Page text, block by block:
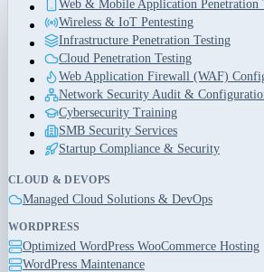
Web & Mobile Application Penetration
Wireless & IoT Pentesting
Infrastructure Penetration Testing
Cloud Penetration Testing
Web Application Firewall (WAF)
Network Security Audit &
Cybersecurity Training
SMB Security Services
Startup Compliance & Security
CLOUD & DEVOPS
Managed Cloud Solutions & DevOps
WORDPRESS
Optimized WordPress WooCommerce Hosting
WordPress Maintenance